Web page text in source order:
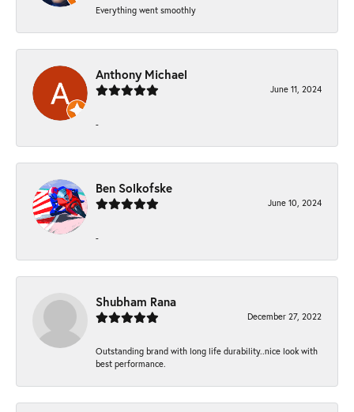
Everything went smoothly
Anthony Michael
June 11, 2024
-
Ben Solkofske
June 10, 2024
-
Shubham Rana
December 27, 2022
Outstanding brand with long life durability..nice look with
best performance.